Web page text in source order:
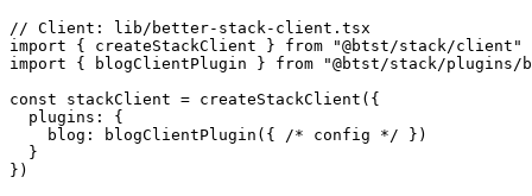
// Client: lib/better-stack-client.tsx
import { createStackClient } from
"@btst/stack/client"
import { blogClientPlugin } from
"@btst/stack/
const stackClient = createStackClient ({
plugins : {
blog : blogClientPlugin ({ /* config */ })
  }